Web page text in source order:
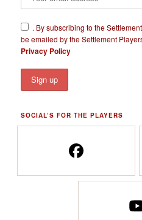
​. By subscribing to the
be emailed by the Settlement
Privacy Policy
SOCIAL’S FOR THE PLAYERS